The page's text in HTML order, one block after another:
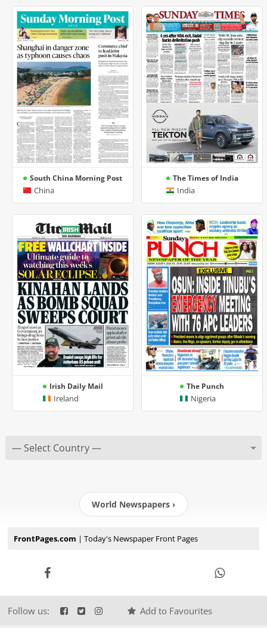
South China Morning Post
China
The Times of India
India
Irish Daily Mail
Ireland
The Punch
Nigeria
World Newspapers ›
FrontPages.com | Today's Newspaper Front Pages
Follow us: Add to Favourites